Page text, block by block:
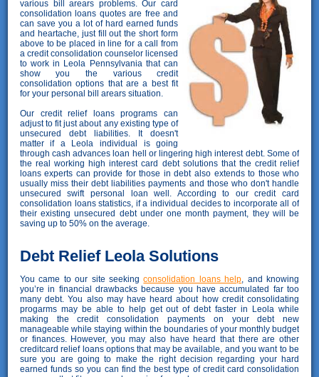
various bill arears problems. Our card
consolidation loans quotes are free and
can save you a lot of hard earned funds
and heartache, just fill out the short form
above to be placed in line for a call from
a credit consolidation counselor licensed
to work in Leola Pennsylvania that can
show you the various credit
consolidation options that are a best fit
for your personal bill arears situation.
Our credit relief loans programs can
adjust to fit just about any existing type of
unsecured debt liabilities. It doesn't
matter if a Leola individual is going
through cash advances loan hell or lingering high interest debt. Some of
the real working high interest card debt solutions that the credit relief
loans experts can provide for those in debt also extends to those who
usually miss their debt liabilities payments and those who don't handle
unsecured swift personal loan well. According to our credit card
consolidation loans statistics, if a individual decides to incorporate all of
their existing unsecured debt under one month payment, they will be
saving up to 50% on the average.
Debt Relief Leola Solutions
You came to our site seekingconsolidation loans help , and knowing
you’re in financial drawbacks because you have accumulated far too
many debt. You also may have heard about how credit consolidating
progarms may be able to help get out of debt faster in Leola while
making the credit consolidation payments on your debt new
manageable while staying within the boundaries of your monthly budget
or finances. However, you may also have heard that there are other
creditcard relief loans options that may be available, and you want to be
sure you are going to make the right decision regarding your hard
earned funds so you can find the best type of credit card consolidation